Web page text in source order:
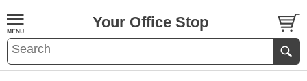
Your Office Stop